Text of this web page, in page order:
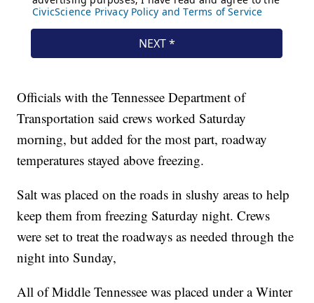
Officials with the Tennessee Department of
Transportation said crews worked Saturday
morning, but added for the most part, roadway
temperatures stayed above freezing.
Salt was placed on the roads in slushy areas to help
keep them from freezing Saturday night. Crews
were set to treat the roadways as needed through the
night into Sunday,
All of Middle Tennessee was placed under a Winter